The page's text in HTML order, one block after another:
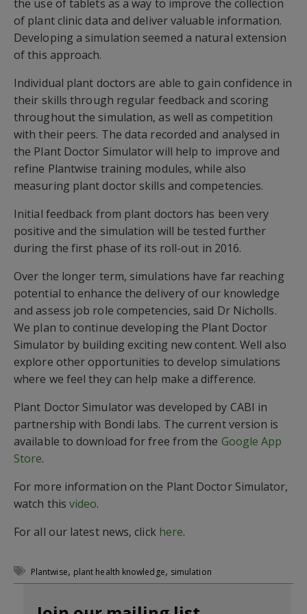
the use of tablets as a way to improve the collection
of plant clinic data and deliver valuable information.
Developing a simulation seemed a natural extension
of this approach.
Individual plant doctors are able to gain confidence in
their skills through regular feedback and scoring
throughout the simulation, as well as competition
with their peers. The data recorded and analysed in
the Plant Doctor Simulator will help to improve and
refine Plantwise training modules, while also
measuring plant doctor skills and competencies.
Initial feedback from plant doctors has been very
positive and the simulation will be tested further
during the first phase of its roll-out in 2016.
Over the longer term, simulations have far reaching
potential to enhance the delivery of our knowledge
and assess job role competencies, said Dr Nicholls.
We plan to continue developing the Plant Doctor
Simulator by building exciting new content. Well also
explore other opportunities to develop simulations
where we feel they can help make a difference.
Plant Doctor Simulator was developed by CABI in
partnership with Bondi labs. The current version is
available to download for free from the Google App
Store.
For more information on the Plant Doctor Simulator,
watch this video.
For all our latest news, click here.
Plantwise, plant health knowledge, simulation